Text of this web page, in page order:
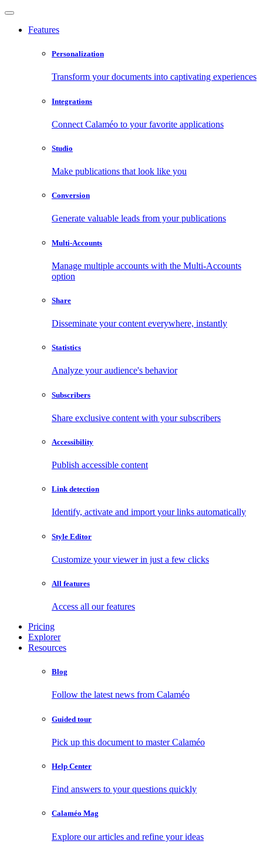
Features
Personalization
Transform your documents into captivating experiences
Integrations
Connect Calaméo to your favorite applications
Studio
Make publications that look like you
Conversion
Generate valuable leads from your publications
Multi-Accounts
Manage multiple accounts with the Multi-Accounts
option
Share
Disseminate your content everywhere, instantly
Statistics
Analyze your audience's behavior
Subscribers
Share exclusive content with your subscribers
Accessibility
Publish accessible content
Link detection
Identify, activate and import your links automatically
Style Editor
Customize your viewer in just a few clicks
All features
Access all our features
Pricing
Explorer
Resources
Blog
Follow the latest news from Calaméo
Guided tour
Pick up this document to master Calaméo
Help Center
Find answers to your questions quickly
Calaméo Mag
Explore our articles and refine your ideas